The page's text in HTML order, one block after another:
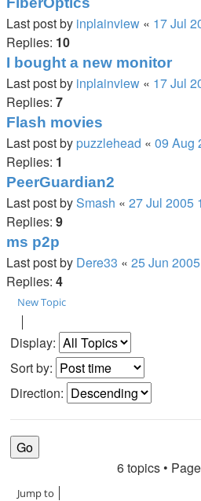
Last post by inplainview « 17 Jul
Replies: 10
I bought a new monitor
Last post by inplainview « 17 Jul
Replies: 7
Flash movies
Last post by puzzlehead « 09 Aug
Replies: 1
PeerGuardian2
Last post bySmash « 27 Jul 2005
Replies: 9
ms p2p
Last post by Dere33 « 25 Jun
Replies: 4
New Topic
Display:
Sort by:
Direction:
6 topics • Page
Jump to